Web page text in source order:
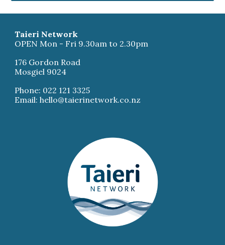
Taieri Network
OPEN Mon - Fri 9.30am to 2.30pm
176 Gordon Road
Mosgiel 9024
Phone: 022 121 3325
Email: hello@taierinetwork.co.nz